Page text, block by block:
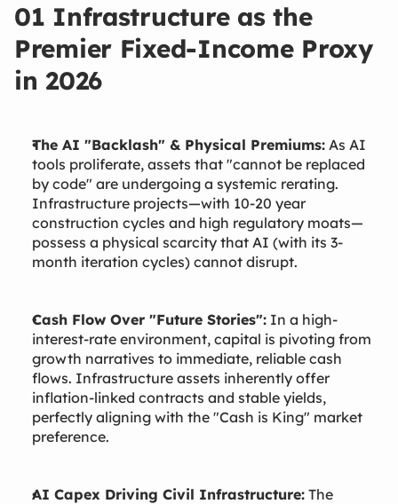
01 Infrastructure as the
Premier Fixed-Income Proxy
in 2026
The AI "Backlash" & Physical Premiums: As AI
tools proliferate, assets that "cannot be replaced
by code" are undergoing a systemic rerating.
Infrastructure projects—with 10-20 year
construction cycles and high regulatory moats—
possess a physical scarcity that AI (with its 3-
month iteration cycles) cannot disrupt.
Cash Flow Over "Future Stories": In a high-
interest-rate environment, capital is pivoting from
growth narratives to immediate, reliable cash
flows. Infrastructure assets inherently offer
inflation-linked contracts and stable yields,
perfectly aligning with the "Cash is King" market
preference.
AI Capex Driving Civil Infrastructure: The